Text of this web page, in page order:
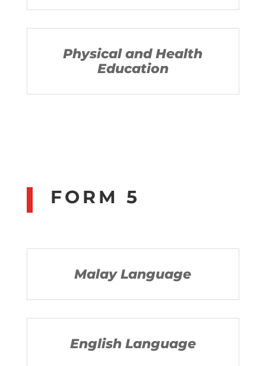
Physical and Health
Education
FORM 5
Malay Language
English Language